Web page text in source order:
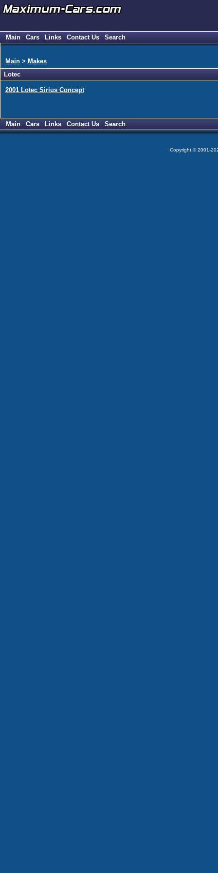
Main Cars Links Contact Us Search
Main > Makes
Lotec
2001 Lotec Sirius Concept
Main Cars Links Contact Us Search
Copyright © 2001-